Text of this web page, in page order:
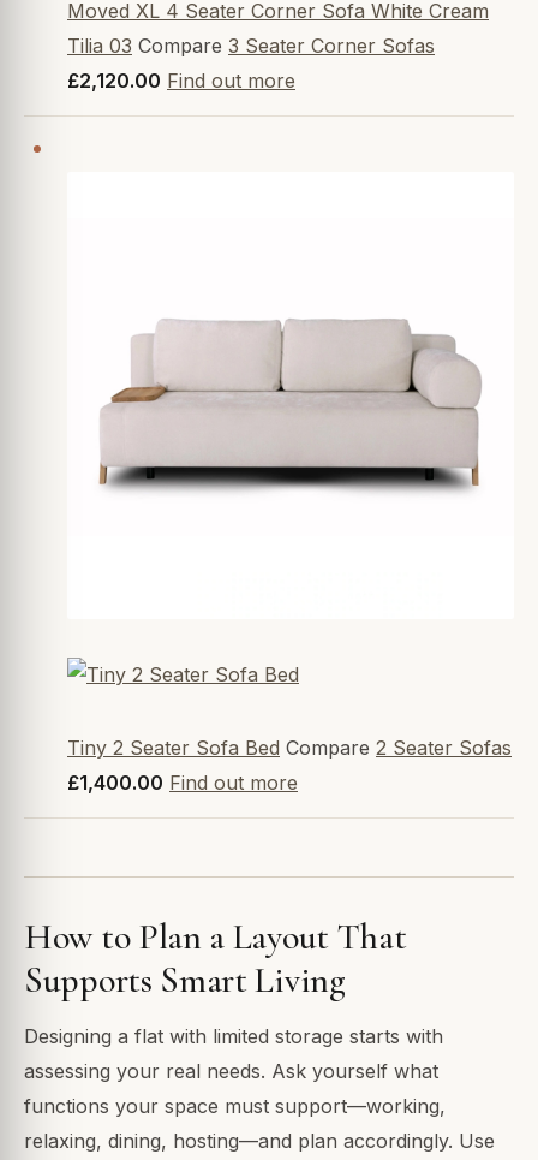
Moved XL 4 Seater Corner Sofa White Cream
Tilia 03 Compare 3 Seater Corner Sofas
£2,120.00 Find out more
Tiny 2 Seater Sofa Bed Compare 2 Seater Sofas
£1,400.00 Find out more
How to Plan a Layout That
Supports Smart Living
Designing a flat with limited storage starts with
assessing your real needs. Ask yourself what
functions your space must support—working,
relaxing, dining, hosting—and plan accordingly. Use